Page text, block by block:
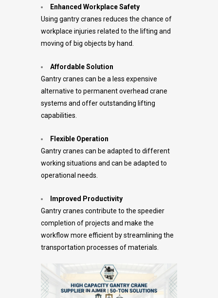
Enhanced Workplace Safety
Using gantry cranes reduces the chance of
workplace injuries related to the lifting and
moving of big objects by hand.
Affordable Solution
Gantry cranes can be a less expensive
alternative to permanent overhead crane
systems and offer outstanding lifting
capabilities.
Flexible Operation
Gantry cranes can be adapted to different
working situations and can be adapted to
operational needs.
Improved Productivity
Gantry cranes contribute to the speedier
completion of projects and make the
workflow more efficient by streamlining the
transportation processes of materials.